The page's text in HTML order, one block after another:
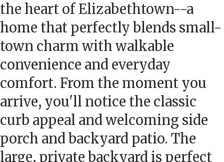
the heart of Elizabethtown--a
home that perfectly blends small-
town charm with walkable
convenience and everyday
comfort. From the moment you
arrive, you'll notice the classic
curb appeal and welcoming side
porch and backyard patio. The
large, private backyard is perfect